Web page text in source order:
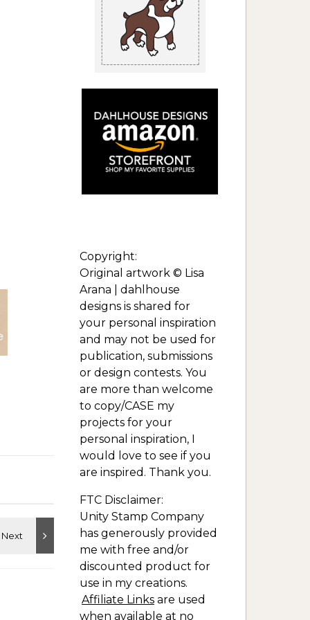
Copyright:
Original artwork © Lisa
Arana | dahlhouse
designs is shared for
your personal inspiration
and may not be used for
publication, submissions
or design contests. You
are more than welcome
to copy/CASE my
projects for your
personal inspiration, I
would love to see if you
are inspired. Thank you.
FTC Disclaimer:
Unity Stamp Company
has generously provided
me with free and/or
discounted product for
use in my creations.
Affiliate Links are used
when available at no